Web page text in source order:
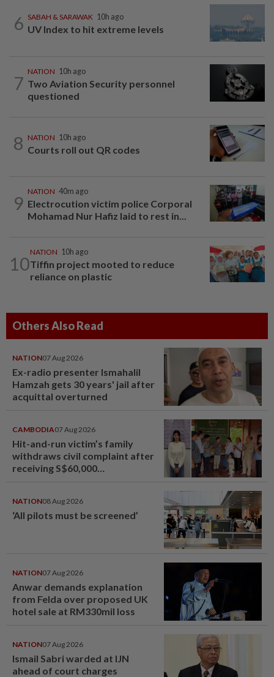
6 SABAH & SARAWAK 10h ago
UV Index to hit extreme levels
7
NATION 10h ago
Two Aviation Security personnel
questioned
8 NATION 10h ago
Courts roll out QR codes
9
NATION 40m ago
Electrocution victim police Corporal
Mohamad Nur Hafiz laid to rest in...
10
NATION 10h ago
Tiffin project mooted to reduce
reliance on plastic
Others Also Read
NATION07 Aug 2026
Ex-radio presenter Ismahalil
Hamzah gets 30 years' jail after
acquittal overturned
CAMBODIA07 Aug 2026
Hit-and-run victim’s family
withdraws civil complaint after
receiving S$60,000
NATION08 Aug 2026
‘All pilots must be screened’
NATION07 Aug 2026
Anwar demands explanation
from Felda over proposed UK
hotel sale at RM330mil loss
NATION07 Aug 2026
Ismail Sabri warded at IJN
ahead of court charges